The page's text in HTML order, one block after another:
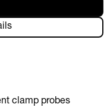
clamp probes